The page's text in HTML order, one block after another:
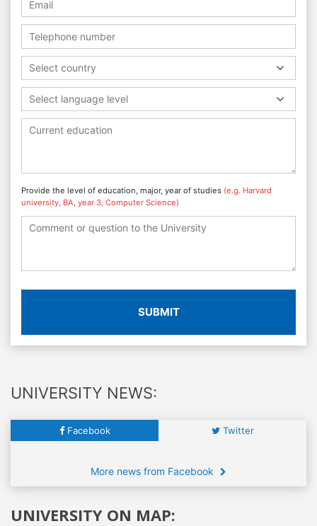
Select country
Select language level
Provide the level of education, major, year of studies (e.g. Harvard
university, BA, year 3, Computer Science)
SUBMIT
UNIVERSITY NEWS:
Facebook Twitter
More news from Facebook
UNIVERSITY ON MAP: